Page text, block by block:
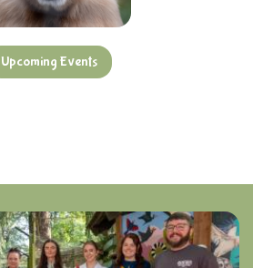
Upcoming Events